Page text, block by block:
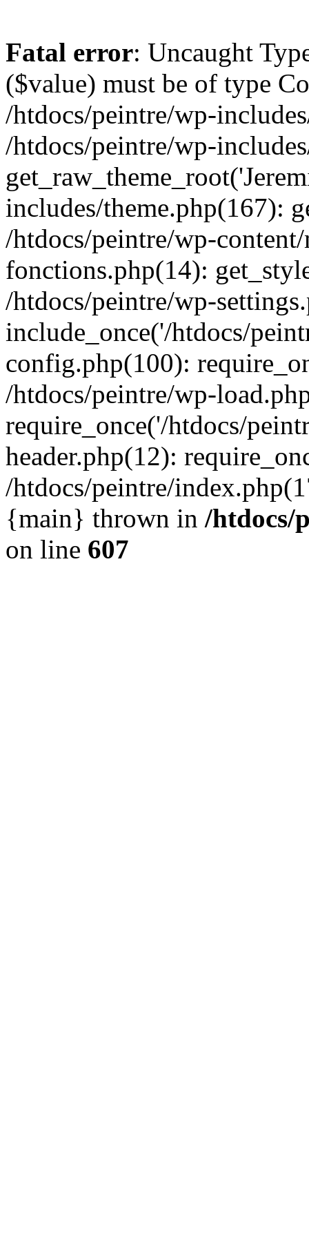
Fatal error: Uncaught
($value) must be of type
/htdocs/peintre/wp-
/htdocs/peintre/wp-
includes/theme.php(167):
/htdocs/peintre/wp-
fonctions.php(14):
/htdocs/peintre/wp-
include_once('/htdocs/
config.php(100):
/htdocs/peintre/wp-
require_once('/htdocs/
header.php(12):
/htdocs/peintre/
{main} thrown in /htdocs/
on line 607